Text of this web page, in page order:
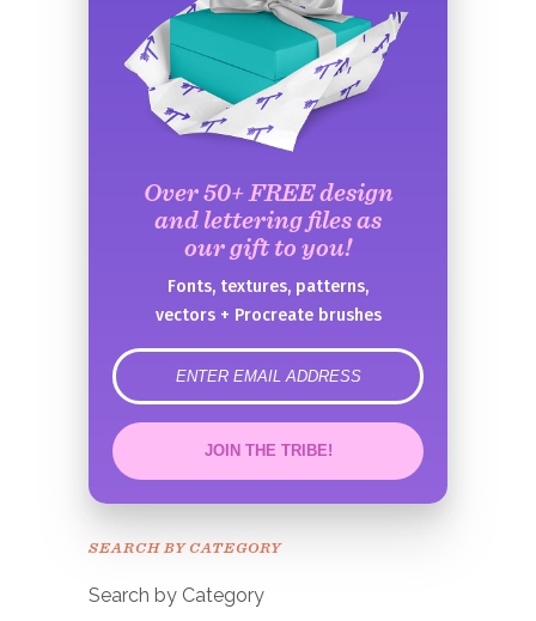
Over 50+ FREE design
and lettering files as
our gift to you!
Fonts, textures, patterns,
vectors + Procreate brushes
error
JOIN THE TRIBE!
Congrats!
SEARCH BY CATEGORY
Search by Category